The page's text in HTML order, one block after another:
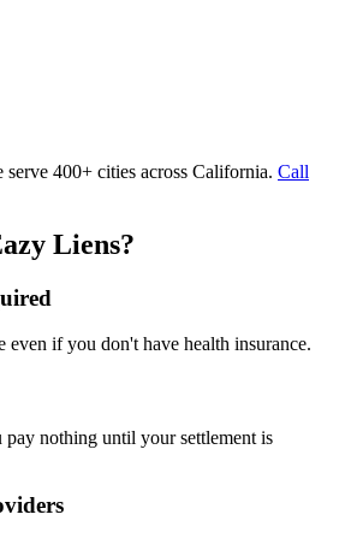
400+ cities across California. Call
Liens?
even if you don't have health insurance.
nothing until your settlement is